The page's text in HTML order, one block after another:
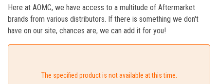
Here at AOMC, we have access to a multitude of Aftermarket
brands from various distributors. If there is something we don't
have on our site, chances are, we can add it for you!
The specified product is not available at this time.